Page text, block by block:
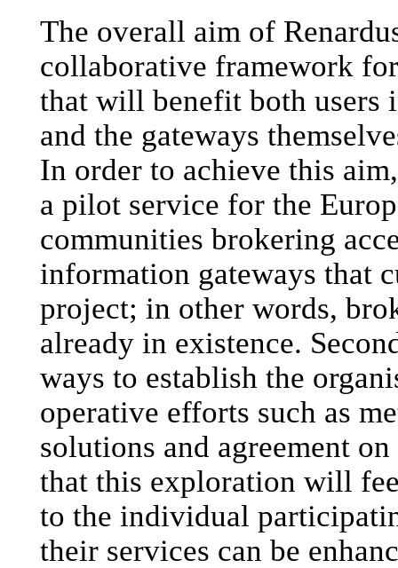
The overall aim of
collaborative framework
that will benefit both users
and the gateways
In order to achieve this
a pilot service for the
communities brokering
information gateways that
project; in other words,
already in existence.
ways to establish the
operative efforts such as
solutions and agreement
that this exploration will
to the individual
their services can be